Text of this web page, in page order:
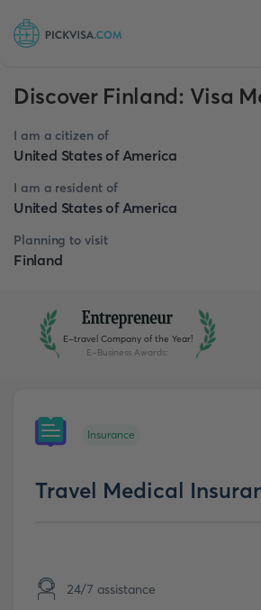
Discover Finland: Visa
I am a citizen of
United States of America
I am a resident of
United States of America
Planning to visit
Finland
E-travel Company of the Year!
E-Business Awards:
Insurance
Travel Medical
24/7 assistance